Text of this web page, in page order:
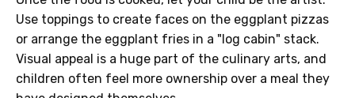
Use toppings to create faces on the eggplant pizzas
or arrange the eggplant fries in a "log cabin" stack.
Visual appeal is a huge part of the culinary arts, and
children often feel more ownership over a meal they